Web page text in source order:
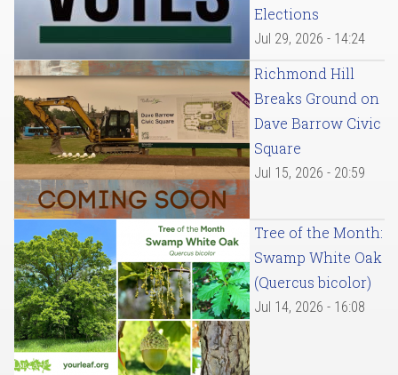
Elections
Jul 29, 2026 - 14:24
Richmond Hill
Breaks Ground on
Dave Barrow Civic
Square
Jul 15, 2026 - 20:59
Tree of the Month:
Swamp White Oak
(Quercus bicolor)
Jul 14, 2026 - 16:08